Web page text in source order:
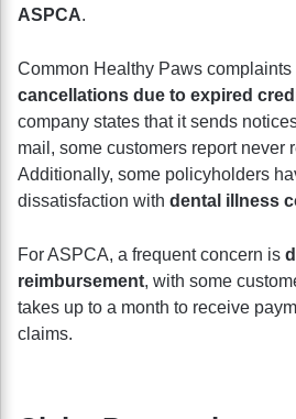
ASPCA.
Common Healthy Paws
cancellations due to expired
company states that it sends
mail, some customers report never
Additionally, some policyholders
dissatisfaction with dental illness
For ASPCA, a frequent concern is
reimbursement, with some
takes up to a month to receive
claims.